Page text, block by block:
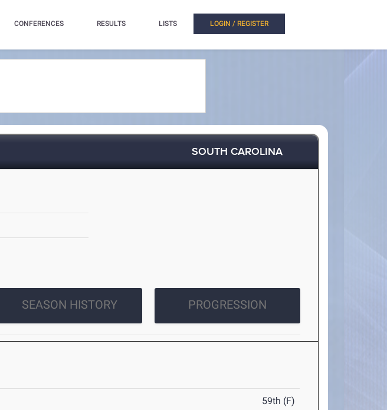
CONFERENCES RESULTS LISTS LOGIN / REGISTER
SOUTH CAROLINA
SEASON HISTORY PROGRESSION
59th (F)